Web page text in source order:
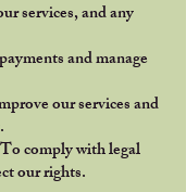
services, and any
and manage
our services and
comply with legal
our rights.